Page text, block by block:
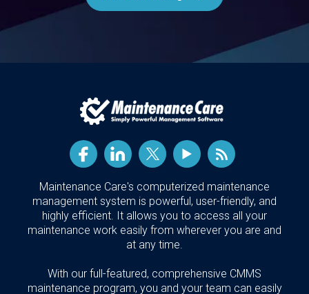
Maintenance Care's computerized maintenance
management system is powerful, user-friendly, and
highly efficient. It allows you to access all your
maintenance work easily from wherever you are and
at any time.
With our full-featured, comprehensive CMMS
maintenance program, you and your team can easily